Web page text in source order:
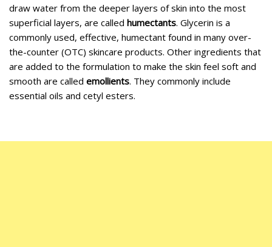
draw water from the deeper layers of skin into the most
superficial layers, are called humectants. Glycerin is a
commonly used, effective, humectant found in many over-
the-counter (OTC) skincare products. Other ingredients that
are added to the formulation to make the skin feel soft and
smooth are called emollients. They commonly include
essential oils and cetyl esters.